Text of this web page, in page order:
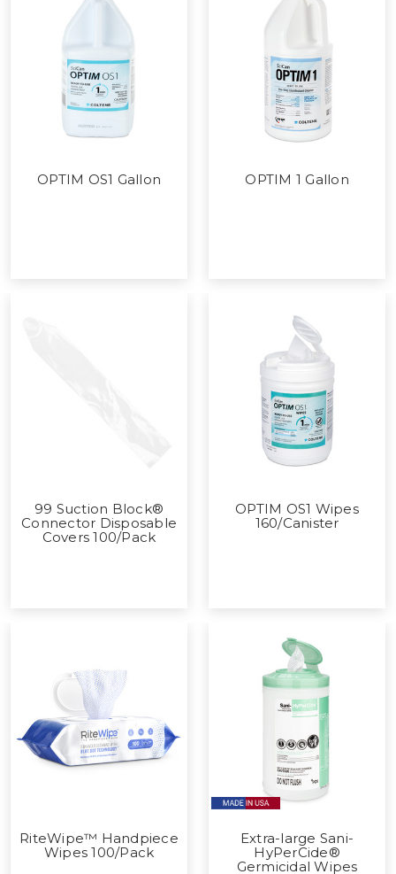
OPTIM OS1 Gallon OPTIM 1 Gallon
99 Suction Block®
Connector Disposable
Covers 100/Pack
OPTIM OS1 Wipes
160/Canister
RiteWipe™ Handpiece
Wipes 100/Pack
Extra-large Sani-
HyPerCide®
Germicidal Wipes